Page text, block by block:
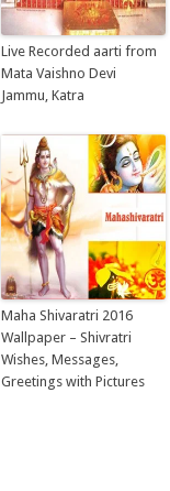
Live Recorded aarti from
Mata Vaishno Devi
Jammu, Katra
Maha Shivaratri 2016
Wallpaper – Shivratri
Wishes, Messages,
Greetings with Pictures